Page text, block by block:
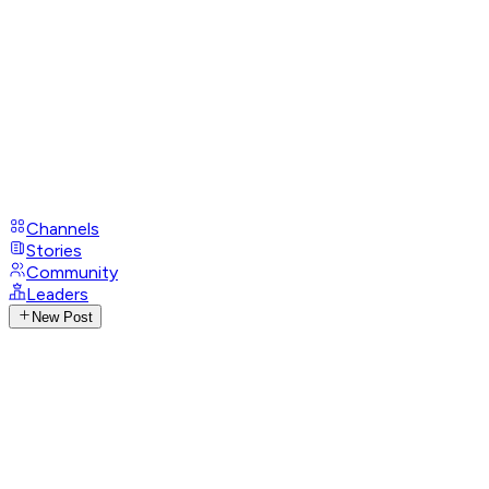
Channels
Stories
Community
Leaders
New Post